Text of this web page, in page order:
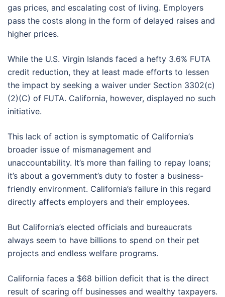
gas prices, and escalating cost of living. Employers
pass the costs along in the form of delayed raises and
higher prices.
While the U.S. Virgin Islands faced a hefty 3.6% FUTA
credit reduction, they at least made efforts to lessen
the impact by seeking a waiver under Section 3302(c)
(2)(C) of FUTA. California, however, displayed no such
initiative.
This lack of action is symptomatic of California’s
broader issue of mismanagement and
unaccountability. It’s more than failing to repay loans;
it’s about a government’s duty to foster a business-
friendly environment. California’s failure in this regard
directly affects employers and their employees.
But California’s elected officials and bureaucrats
always seem to have billions to spend on their pet
projects and endless welfare programs.
California faces a $68 billion deficit that is the direct
result of scaring off businesses and wealthy taxpayers.